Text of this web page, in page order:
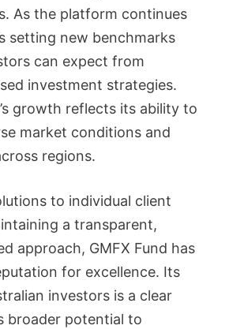
As the platform continues
setting new benchmarks
can expect from
investment strategies.
growth reflects its ability to
market conditions and
regions.
to individual client
a transparent,
approach, GMFX Fund has
for excellence. Its
investors is a clear
broader potential to